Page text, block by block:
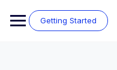
Getting Started